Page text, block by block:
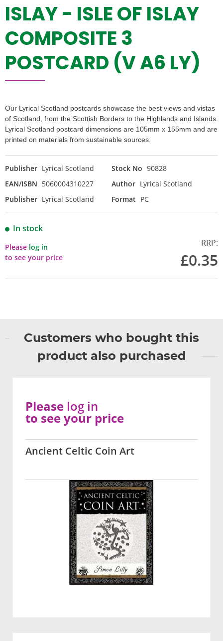
ISLAY - ISLE OF ISLAY
COMPOSITE 3
POSTCARD (V A6 LY)
Our Lyrical Scotland postcards showcase the best views and vistas
of Scotland, from the Scottish Borders to the Highlands and Islands.
Lyrical Scotland postcard dimensions are 105mm x 155mm and are
printed on materials from sustainable sources.
Publisher Lyrical Scotland Stock No 90828
EAN/ISBN 5060004310227 Author Lyrical Scotland
Publisher Lyrical Scotland Format PC
In stock
Please log in
to see your price
RRP:
£0.35
Customers who bought this
product also purchased
Ancient Celtic Coin Art
Please log in
to see your price